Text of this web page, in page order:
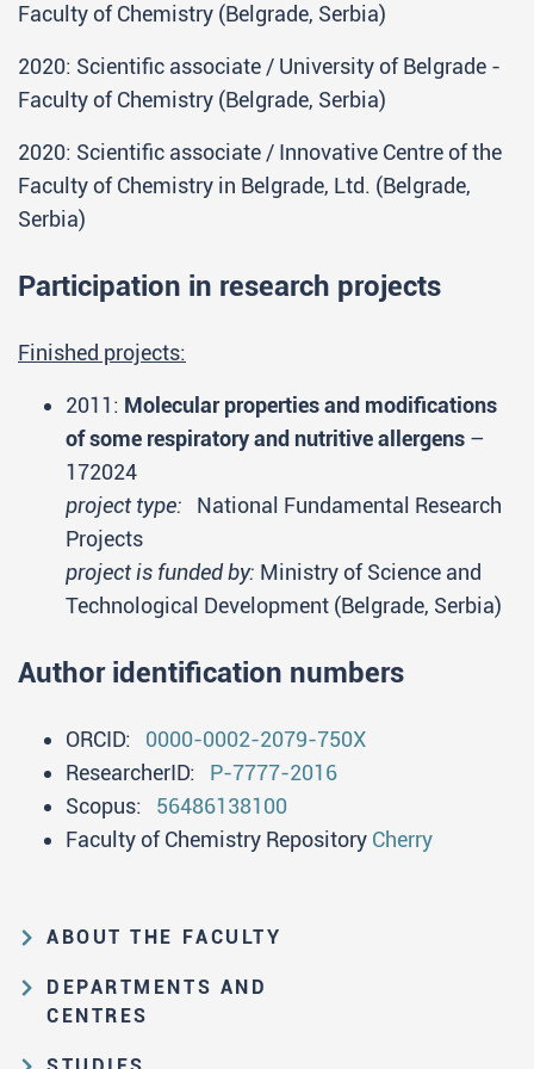
ABOUT THE FACULTY
Educational and scientific activities
Organization and management
DEPARTMENTS AND
CENTRES
Department of Analytical Chemistry
Faculty of Chemistry (Belgrade, Serbia)
2020: Scientific associate / University of Belgrade -
Faculty of Chemistry (Belgrade, Serbia)
2020: Scientific associate / Innovative Centre of the
Faculty of Chemistry in Belgrade, Ltd. (Belgrade,
Serbia)
Participation in research projects
Finished projects:
2011: Molecular properties and modifications
of some respiratory and nutritive allergens –
172024
project type: National Fundamental Research
Projects
project is funded by: Ministry of Science and
Technological Development (Belgrade, Serbia)
Author identification numbers
ORCID: 0000-0002-2079-750X
ResearcherID: P-7777-2016
Scopus: 56486138100
Faculty of Chemistry Repository Cherry